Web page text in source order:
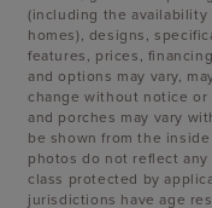
(including the
homes), designs,
features, prices,
and options may vary,
change without notice
and porches may vary
be shown from the
photos do not reflect
class protected by
jurisdictions have age